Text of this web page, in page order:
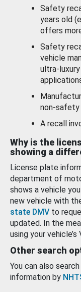
Safety
years old
offers
Safety
vehicle
ultra-
non-safety
A recall
Why is the
showing a
License plate
department of
shows a vehicle
new vehicle with
state DMV to
updated. In the
using your vehicle’s
Other search
You can also
information by